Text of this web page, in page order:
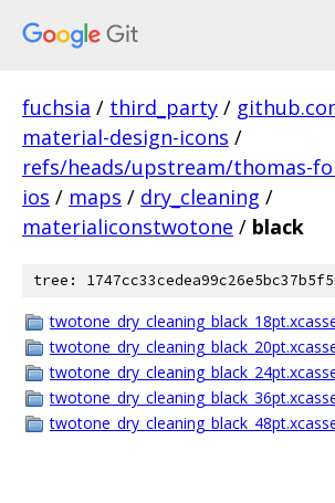
fuchsia / third_party /
material-design-icons /
refs/heads/upstream/thomas-
ios / maps / dry_cleaning /
materialiconstwotone / black
tree: